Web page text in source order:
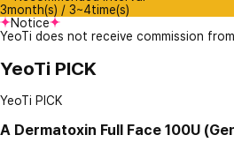
3month(s) / 3~4time(s)
Notice
YeoTi does not receive commission
YeoTi PICK
YeoTi PICK
A Dermatoxin Full Face 100U